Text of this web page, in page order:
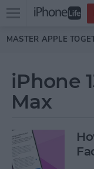
Skip to main
Open
menu
MASTER APPLE
iPhone
Max